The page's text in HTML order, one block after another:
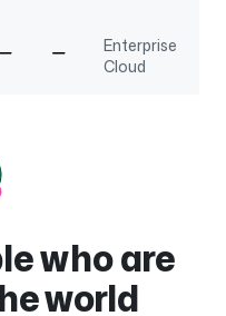
Enterprise
Cloud
who are
world